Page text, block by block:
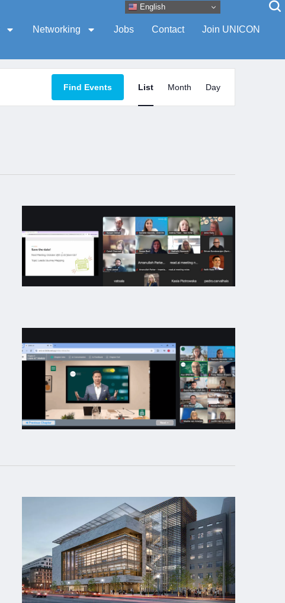
Networking Jobs Contact Join UNICON
Find Events
Views
Navigation
List Month Day
English